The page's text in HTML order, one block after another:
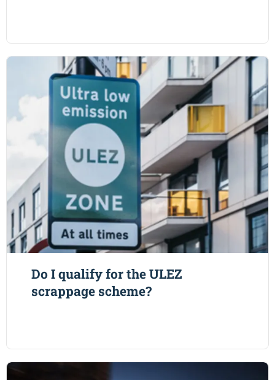
Do I qualify for the ULEZ
scrappage scheme?